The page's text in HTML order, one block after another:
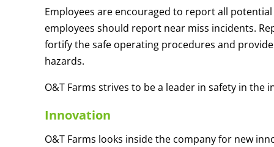
Employees are encouraged to report all
employees should report near miss incidents.
fortify the safe operating procedures and
hazards.
O&T Farms strives to be a leader in safety in the
Innovation
O&T Farms looks inside the company for new